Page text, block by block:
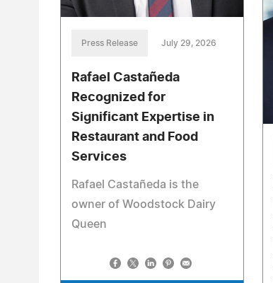
Press Release July 29, 2026
Rafael Castañeda
Recognized for
Significant Expertise in
Restaurant and Food
Services
Rafael Castañeda is the
owner of Woodstock Dairy
Queen